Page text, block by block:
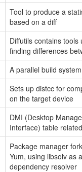
Tool to produce a
based on a diff
Diffutils contains tools
finding differences
A parallel build system
Sets up distcc for
on the target device
DMI (Desktop
Interface) table
Package manager
Yum, using libsolv as a
dependency resolver